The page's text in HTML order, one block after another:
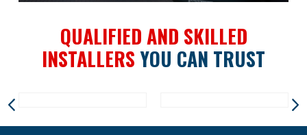
QUALIFIED AND SKILLED
INSTALLERSYOU CAN TRUST